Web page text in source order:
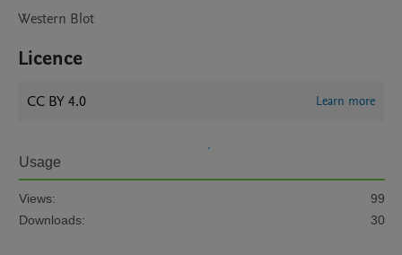
Western Blot
Licence
CC BY 4.0 Learn more
Usage
Views:
99
Downloads:
30